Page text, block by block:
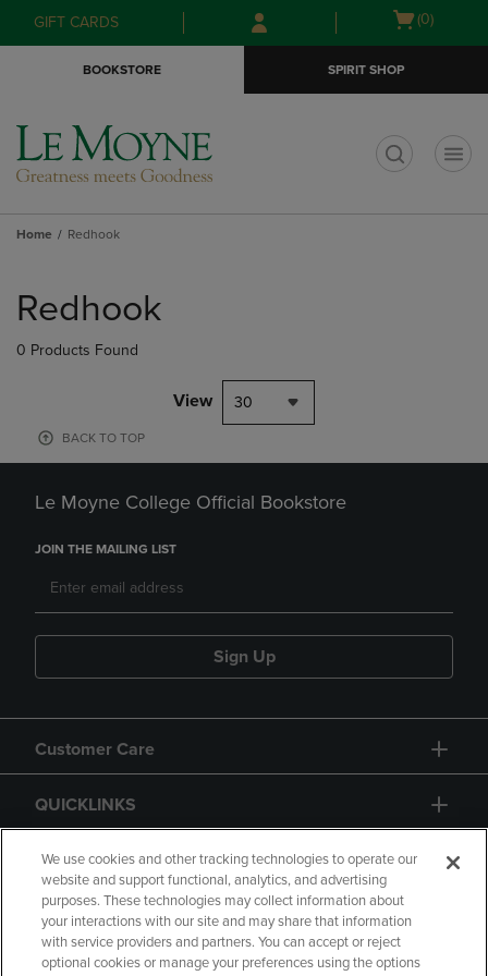
Skip
to
Skip
to
menu
GIFT CARDS
Open
(0)
BOOKSTORE SPIRIT SHOP
Home Redhook
products
Redhook
0 Products Found
View 30
BACK TO TOP
Le Moyne College Official Bookstore
JOIN THE MAILING LIST
Sign Up
Customer Care
QUICKLINKS
GIFT CARD
We use cookies and other tracking technologies to operate our
website and support functional, analytics, and advertising
purposes. These technologies may collect information about
your interactions with our site and may share that information
with service providers and partners. You can accept or reject
optional cookies or manage your preferences using the options